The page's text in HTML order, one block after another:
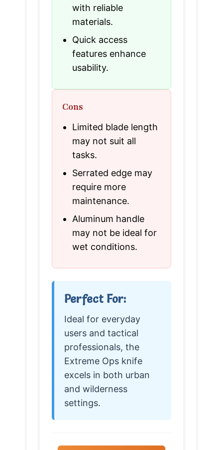
with reliable
materials.
Quick access
features enhance
usability.
Cons
Limited blade length
may not suit all
tasks.
Serrated edge may
require more
maintenance.
Aluminum handle
may not be ideal for
wet conditions.
Perfect For:
Ideal for everyday
users and tactical
professionals, the
Extreme Ops knife
excels in both urban
and wilderness
settings.